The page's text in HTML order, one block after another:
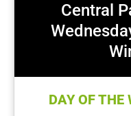
Central
DAY OF THE